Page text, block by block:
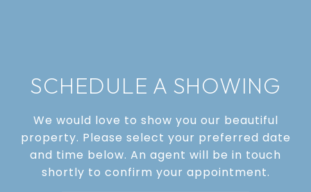
SCHEDULE A SHOWING
We would love to show you our beautiful
property. Please select your preferred date
and time below. An agent will be in touch
shortly to confirm your appointment.